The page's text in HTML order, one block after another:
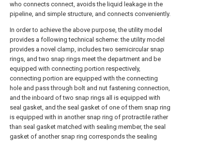
who connects connect, avoids the liquid leakage in the
pipeline, and simple structure, and connects conveniently.
In order to achieve the above purpose, the utility model
provides a following technical scheme: the utility model
provides a novel clamp, includes two semicircular snap
rings, and two snap rings meet the department and be
equipped with connecting portion respectively,
connecting portion are equipped with the connecting
hole and pass through bolt and nut fastening connection,
and the inboard of two snap rings all is equipped with
seal gasket, and the seal gasket of one of them snap ring
is equipped with in another snap ring of protractile rather
than seal gasket matched with sealing member, the seal
gasket of another snap ring corresponds the sealing